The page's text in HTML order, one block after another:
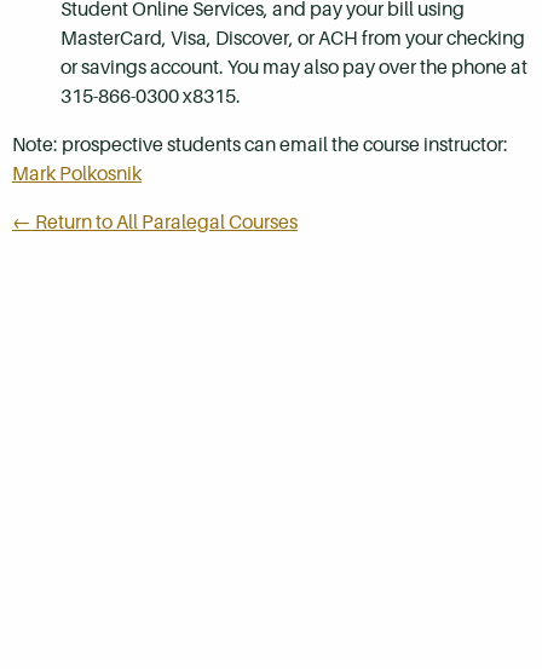
Student Online Services, and pay your bill using
MasterCard, Visa, Discover, or ACH from your checking
or savings account. You may also pay over the phone at
315-866-0300 x8315.
Note: prospective students can email the course instructor:
Mark Polkosnik
← Return to All Paralegal Courses